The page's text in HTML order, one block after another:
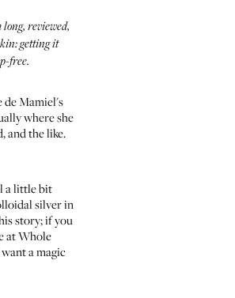
reviewed,
getting it
free.
de Mamiel's
where she
and the like.
a little bit
silver in
story; if you
at Whole
a magic